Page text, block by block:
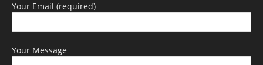
Your Email (required)
Your Message